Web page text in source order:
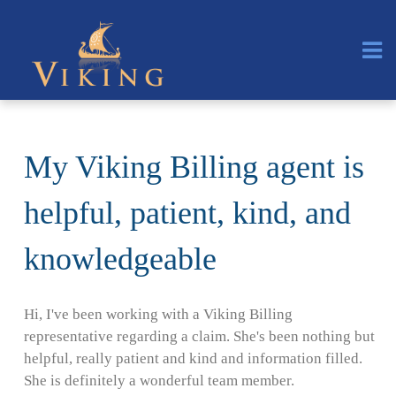
My Viking Billing agent is
helpful, patient, kind, and
knowledgeable
Hi, I've been working with a Viking Billing
representative regarding a claim. She's been nothing but
helpful, really patient and kind and information filled.
She is definitely a wonderful team member.